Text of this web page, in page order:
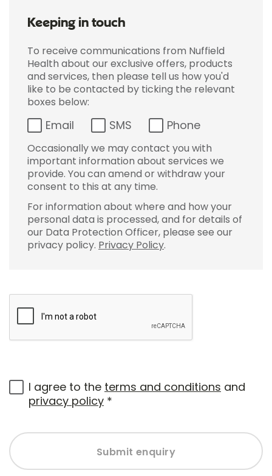
Keeping in touch
To receive communications from Nuffield
Health about our exclusive offers, products
and services, then please tell us how you'd
like to be contacted by ticking the relevant
boxes below:
Email SMS Phone
Occasionally we may contact you with
important information about services we
provide. You can amend or withdraw your
consent to this at any time.
For information about where and how your
personal data is processed, and for details of
our Data Protection Officer, please see our
privacy policy. Privacy Policy.
I agree to the terms and conditions and
privacy policy *
Submit enquiry